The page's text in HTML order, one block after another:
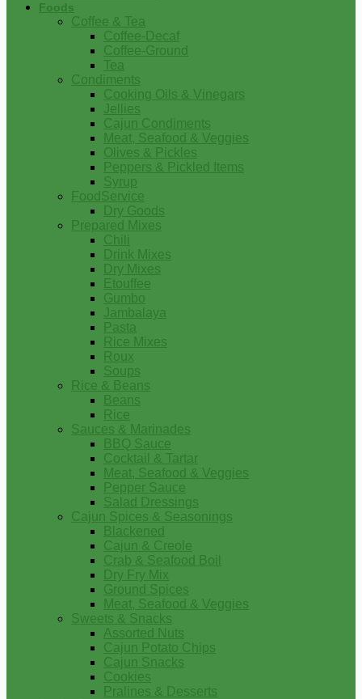
Foods
Coffee & Tea
Coffee-Decaf
Coffee-Ground
Tea
Condiments
Cooking Oils & Vinegars
Jellies
Cajun Condiments
Meat, Seafood & Veggies
Olives & Pickles
Peppers & Pickled Items
Syrup
FoodService
Dry Goods
Prepared Mixes
Chili
Drink Mixes
Dry Mixes
Etouffee
Gumbo
Jambalaya
Pasta
Rice Mixes
Roux
Soups
Rice & Beans
Beans
Rice
Sauces & Marinades
BBQ Sauce
Cocktail & Tartar
Meat, Seafood & Veggies
Pepper Sauce
Salad Dressings
Cajun Spices & Seasonings
Blackened
Cajun & Creole
Crab & Seafood Boil
Dry Fry Mix
Ground Spices
Meat, Seafood & Veggies
Sweets & Snacks
Assorted Nuts
Cajun Potato Chips
Cajun Snacks
Cookies
Pralines & Desserts